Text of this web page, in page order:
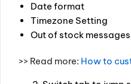
Date format
Timezone Setting
Out of stock messages
>> Read more: How to